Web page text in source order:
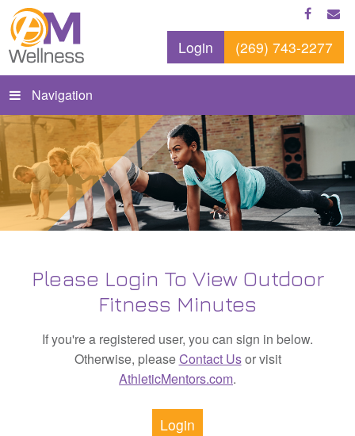
Login (269) 743-2277
Navigation
Please Login To View Outdoor
Fitness Minutes
If you're a registered user, you can sign in below.
Otherwise, pleaseContact Usor visit
AthleticMentors.com.
Login